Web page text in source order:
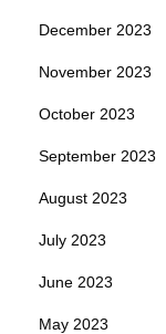
December 2023
November 2023
October 2023
September 2023
August 2023
July 2023
June 2023
May 2023